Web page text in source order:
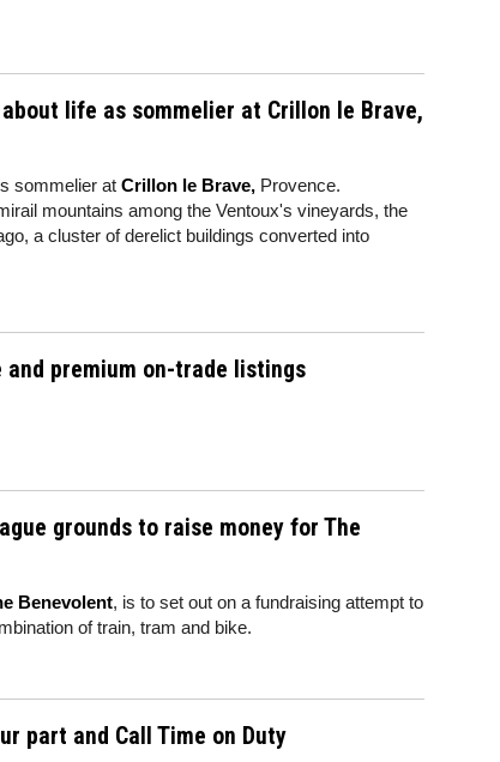
life as sommelier at Crillon le Brave,
sommelier at Crillon le Brave, Provence.
mountains among the Ventoux's vineyards, the
a cluster of derelict buildings converted into
and premium on-trade listings
grounds to raise money for The
Benevolent, is to set out on a fundraising attempt to
of train, tram and bike.
part and Call Time on Duty